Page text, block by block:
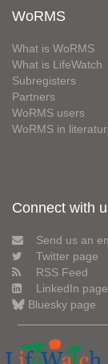
WoRMS
What is WoRMS
What is LifeWatch
Subregisters
Partners
WoRMS users
WoRMS in
Connect with
Send us an
Twitter page
RSS Feed
LinkedIn page
Bluesky page